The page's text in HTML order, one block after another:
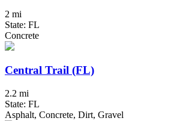
2 mi
State: FL
Concrete
Central Trail (FL)
2.2 mi
State: FL
Asphalt, Concrete, Dirt, Gravel